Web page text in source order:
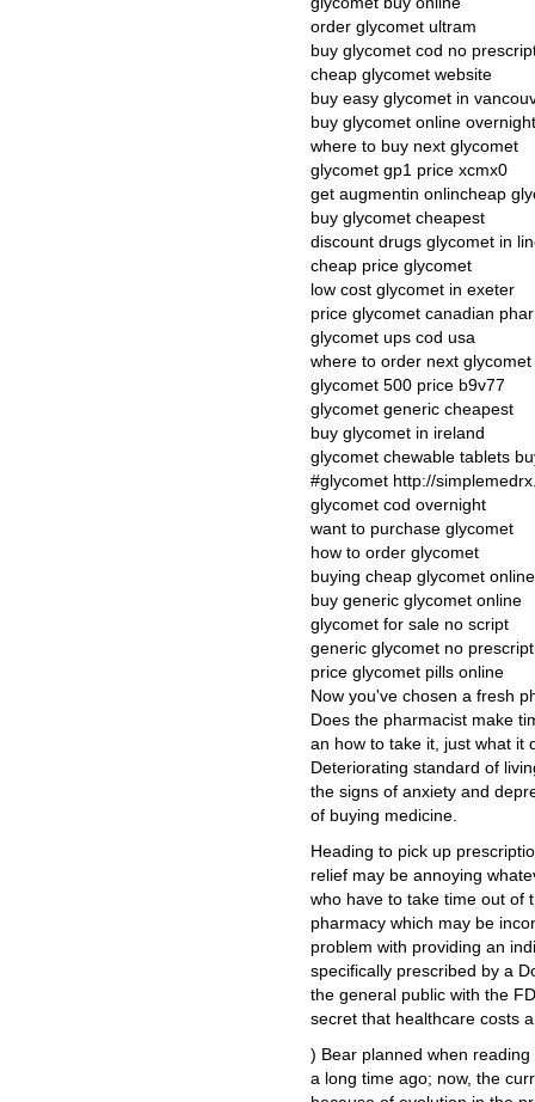
order glycomet ultram
buy glycomet cod no
cheap glycomet website
buy easy glycomet in
buy glycomet online
where to buy next glycomet
glycomet gp1 price xcmx0
get augmentin onlincheap
buy glycomet cheapest
discount drugs glycomet in
cheap price glycomet
low cost glycomet in exeter
price glycomet canadian
glycomet ups cod usa
where to order next glycomet
glycomet 500 price b9v77
glycomet generic cheapest
buy glycomet in ireland
glycomet chewable tablets
#glycomet http://
glycomet cod overnight
want to purchase glycomet
how to order glycomet
buying cheap glycomet
buy generic glycomet online
glycomet for sale no script
generic glycomet no
price glycomet pills online
Now you've chosen a fresh
Does the pharmacist make
an how to take it, just what it
Deteriorating standard of
the signs of anxiety and
of buying medicine.
Heading to pick up
relief may be annoying
who have to take time out of
pharmacy which may be
problem with providing an
specifically prescribed by a
the general public with the
secret that healthcare costs
) Bear planned when
a long time ago; now, the